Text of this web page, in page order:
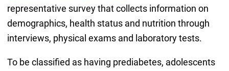
representative survey that collects information on
demographics, health status and nutrition through
interviews, physical exams and laboratory tests.
To be classified as having prediabetes, adolescents